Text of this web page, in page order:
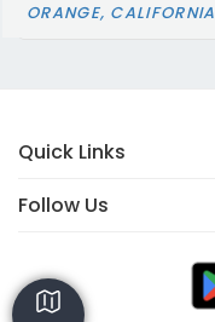
ORANGE, CALIFORNIA
Quick Links
Follow Us